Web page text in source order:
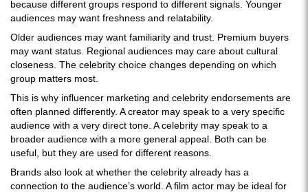
because different groups respond to different signals. Younger
audiences may want freshness and relatability.
Older audiences may want familiarity and trust. Premium buyers
may want status. Regional audiences may care about cultural
closeness. The celebrity choice changes depending on which
group matters most.
This is why influencer marketing and celebrity endorsements are
often planned differently. A creator may speak to a very specific
audience with a very direct tone. A celebrity may speak to a
broader audience with a more general appeal. Both can be
useful, but they are used for different reasons.
Brands also look at whether the celebrity already has a
connection to the audience’s world. A film actor may be ideal for